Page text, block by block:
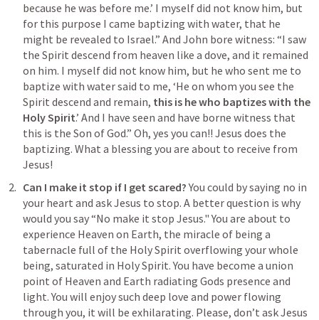
because he was before me.’ I myself did not know him, but
for this purpose I came baptizing with water, that he
might be revealed to Israel.” And John bore witness: “I saw
the Spirit descend from heaven like a dove, and it remained
on him. I myself did not know him, but he who sent me to
baptize with water said to me, ‘He on whom you see the
Spirit descend and remain, this is he who baptizes with the
Holy Spirit.’ And I have seen and have borne witness that
this is the Son of God.” Oh, yes you can!! Jesus does the
baptizing. What a blessing you are about to receive from
Jesus!
Can I make it stop if I get scared? You could by saying no in
your heart and ask Jesus to stop. A better question is why
would you say “No make it stop Jesus." You are about to
experience Heaven on Earth, the miracle of being a
tabernacle full of the Holy Spirit overflowing your whole
being, saturated in Holy Spirit. You have become a union
point of Heaven and Earth radiating Gods presence and
light. You will enjoy such deep love and power flowing
through you, it will be exhilarating. Please, don’t ask Jesus